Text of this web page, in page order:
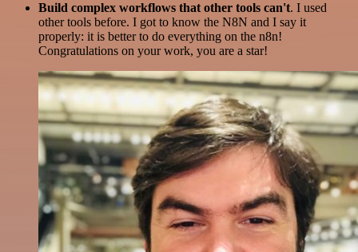
Build complex workflows that other tools can't. I used
other tools before. I got to know the N8N and I say it
properly: it is better to do everything on the n8n!
Congratulations on your work, you are a star!